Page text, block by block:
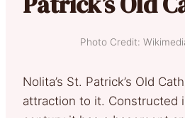
Photo Credit:
Nolita’s St. Patrick’s Old
attraction to it. Constructed